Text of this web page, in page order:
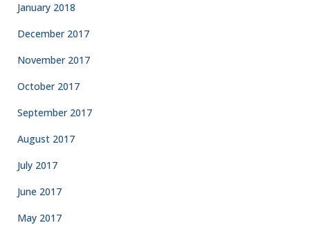
January 2018
December 2017
November 2017
October 2017
September 2017
August 2017
July 2017
June 2017
May 2017